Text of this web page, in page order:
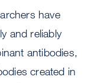
have
and reliably
antibodies,
created in